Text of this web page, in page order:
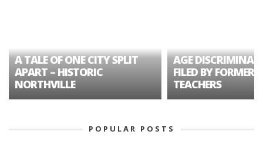
A TALE OF ONE CITY SPLIT
APART – HISTORIC
NORTHVILLE
AGE
FILED BY FORMER
TEACHERS
POPULAR POSTS